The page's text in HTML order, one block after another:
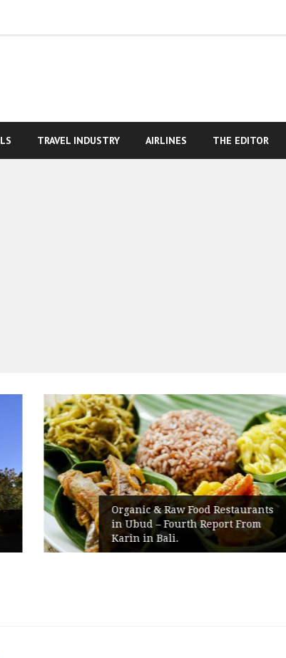
TRAVEL INDUSTRY AIRLINES THE EDITOR
Organic & Raw Food Restaurants
in Ubud – Fourth Report From
Karin in Bali.